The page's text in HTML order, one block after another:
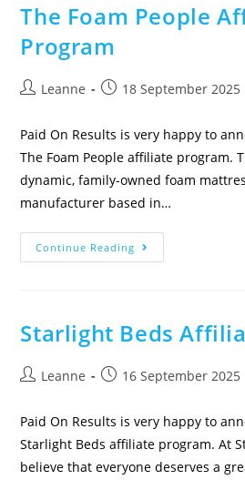
The Foam People
Program
Leanne 18 September 2025
Paid On Results is very happy to
The Foam People affiliate program.
dynamic, family-owned foam
manufacturer based in…
Continue Reading
Starlight Beds
Leanne 16 September 2025
Paid On Results is very happy to
Starlight Beds affiliate program. At
believe that everyone deserves a